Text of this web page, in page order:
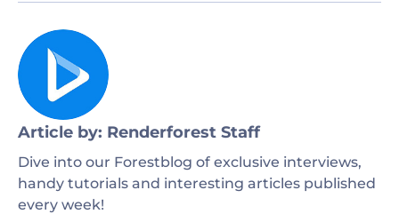
Article by: Renderforest Staff
Dive into our Forestblog of exclusive interviews,
handy tutorials and interesting articles published
every week!